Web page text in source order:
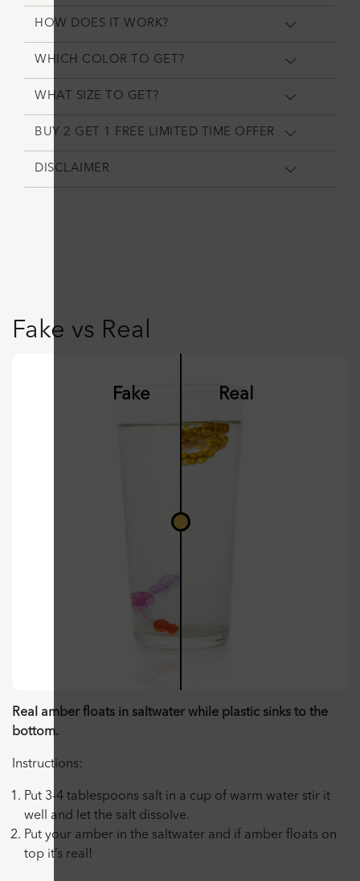
HOW DOES IT WORK?
WHICH COLOR TO GET?
WHAT SIZE TO GET?
BUY 2 GET 1 FREE LIMITED TIME OFFER
DISCLAIMER
Fake vs Real
Fake Real
Real amber floats in saltwater while plastic sinks to the
bottom.
Instructions:
Put 3-4 tablespoons salt in a cup of warm water stir it
well and let the salt dissolve.
Put your amber in the saltwater and if amber floats on
top it’s real!